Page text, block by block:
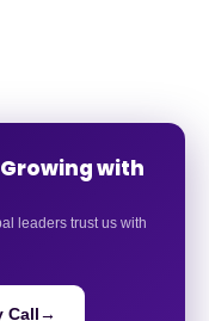
with
leaders trust us with
Call→